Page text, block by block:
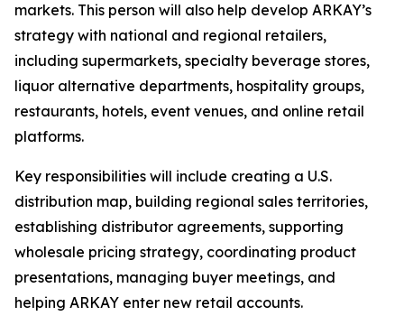
markets. This person will also help develop ARKAY’s
strategy with national and regional retailers,
including supermarkets, specialty beverage stores,
liquor alternative departments, hospitality groups,
restaurants, hotels, event venues, and online retail
platforms.
Key responsibilities will include creating a U.S.
distribution map, building regional sales territories,
establishing distributor agreements, supporting
wholesale pricing strategy, coordinating product
presentations, managing buyer meetings, and
helping ARKAY enter new retail accounts.